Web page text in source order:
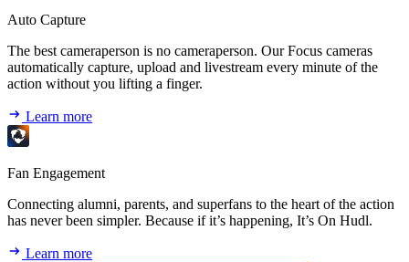
Auto Capture
The best cameraperson is no cameraperson. Our Focus cameras
automatically capture, upload and livestream every minute of the
action without you lifting a finger.
Learn more
Fan Engagement
Connecting alumni, parents, and superfans to the heart of the action
has never been simpler. Because if it’s happening, It’s On Hudl.
Learn more